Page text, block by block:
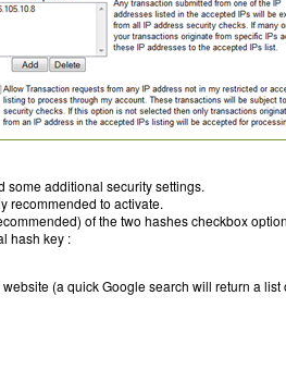
some additional security settings.
recommended to activate.
of the two hashes checkbox
hash key :
(a quick Google search will return a